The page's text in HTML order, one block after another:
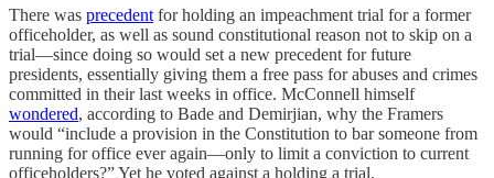
There was precedent for holding an impeachment trial for a former
officeholder, as well as sound constitutional reason not to skip on a
trial—since doing so would set a new precedent for future
presidents, essentially giving them a free pass for abuses and crimes
committed in their last weeks in office. McConnell himself
wondered, according to Bade and Demirjian, why the Framers
would “include a provision in the Constitution to bar someone from
running for office ever again—only to limit a conviction to current
officeholders?” Yet he voted against a holding a trial.